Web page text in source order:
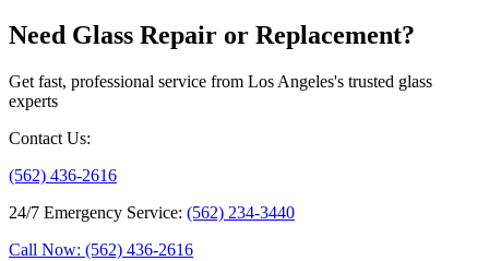
Need Glass Repair or Replacement?
Get fast, professional service from Los Angeles's trusted glass
experts
Contact Us:
(562) 436-2616
24/7 Emergency Service: (562) 234-3440
Call Now: (562) 436-2616